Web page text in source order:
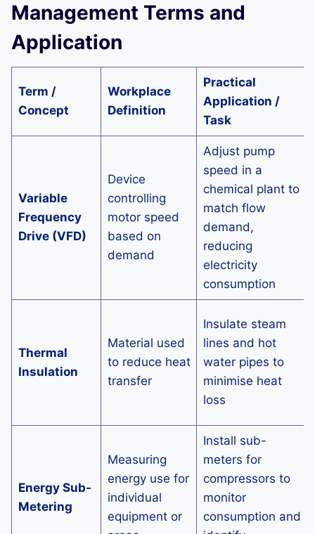
Management Terms and
Application
Term /
Concept
Workplace
Definition
Practical
Application /
Task
Variable
Frequency
Drive (VFD)
Device
controlling
motor speed
based on
demand
Adjust pump
speed in a
chemical plant to
match flow
demand,
reducing
electricity
consumption
Thermal
Insulation
Material used
to reduce heat
transfer
Insulate steam
lines and hot
water pipes to
minimise heat
loss
Energy Sub-
Metering
Measuring
energy use for
individual
equipment or
Install sub-
meters for
compressors to
monitor
consumption and